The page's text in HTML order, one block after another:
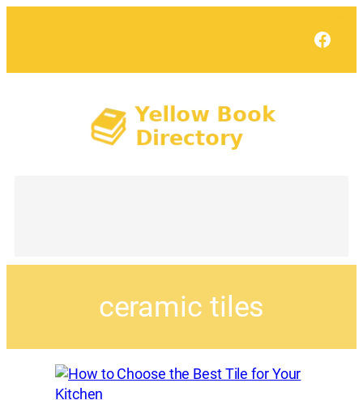
ceramic tiles